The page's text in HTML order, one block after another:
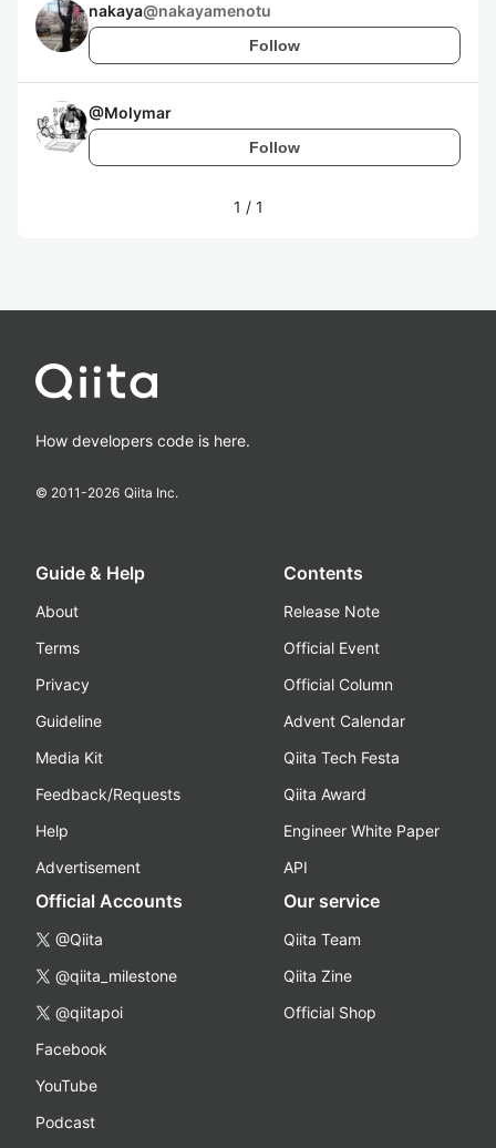
nakaya@nakayamenotu
Follow
@Molymar
Follow
1 / 1
How developers code is here.
© 2011-2026 Qiita Inc.
Guide & Help
About
Terms
Privacy
Guideline
Media Kit
Feedback/Requests
Help
Advertisement
Contents
Release Note
Official Event
Official Column
Advent Calendar
Qiita Tech Festa
Qiita Award
Engineer White Paper
API
Official Accounts
@Qiita
@qiita_milestone
@qiitapoi
Facebook
YouTube
Podcast
Our service
Qiita Team
Qiita Zine
Official Shop